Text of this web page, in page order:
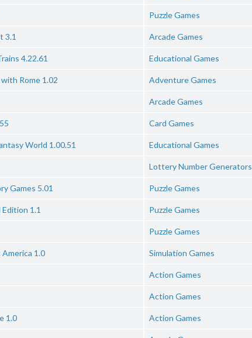
Puzzle Games
3.1 Arcade Games
4.22.61 Educational Games
Rome 1.02 Adventure Games
Arcade Games
Card Games
World 1.00.51 Educational Games
Lottery Number Generators
Games 5.01 Puzzle Games
1.1 Puzzle Games
Puzzle Games
1.0 Simulation Games
Action Games
Action Games
1.0 Action Games